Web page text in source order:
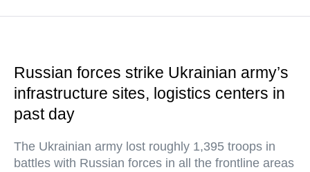
Russian forces strike Ukrainian army’s
infrastructure sites, logistics centers in
past day
The Ukrainian army lost roughly 1,395 troops in
battles with Russian forces in all the frontline areas